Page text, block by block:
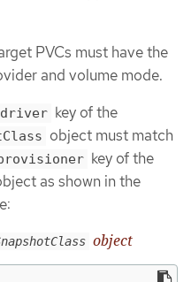
PVCs must have the
and volume mode.
driver key of the
object must match
key of the
as shown in the
object